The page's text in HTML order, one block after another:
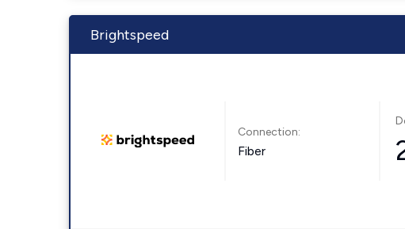
Brightspeed
Connection:
Fiber